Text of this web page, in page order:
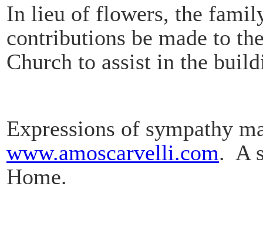
In lieu of flowers, the
contributions be made to
Church to assist in the
Expressions of sympathy
www.amoscarvelli.com. A
Home.